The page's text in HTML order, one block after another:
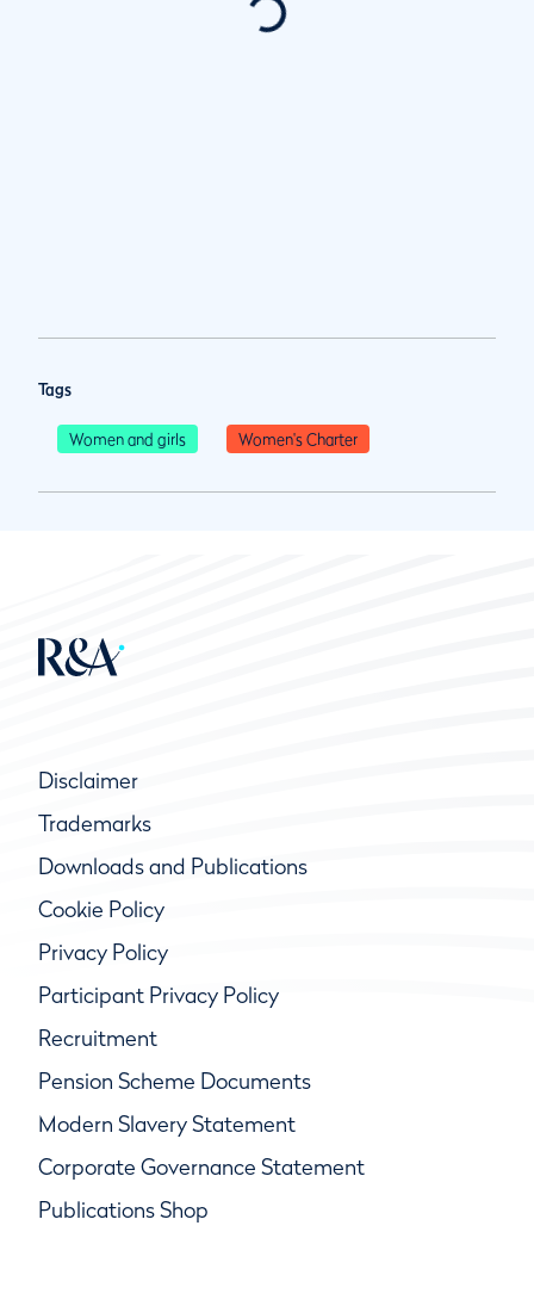
Tags
Women and girls Women's Charter
Disclaimer
Trademarks
Downloads and Publications
Cookie Policy
Privacy Policy
Participant Privacy Policy
Recruitment
Pension Scheme Documents
Modern Slavery Statement
Corporate Governance Statement
Publications Shop